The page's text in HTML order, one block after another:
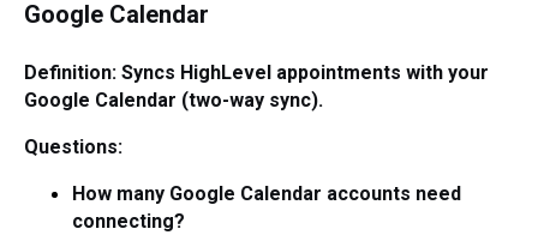
Google Calendar
Definition: Syncs HighLevel appointments with your
Google Calendar (two-way sync).
Questions:
How many Google Calendar accounts need
connecting?